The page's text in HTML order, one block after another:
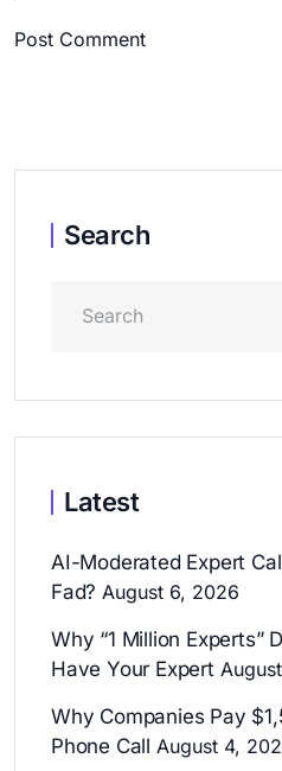
Post Comment
Search
Latest
AI-Moderated Expert
Fad? August 6, 2026
Why “1 Million Experts”
Have Your Expert
Why Companies Pay
Phone Call August 4,